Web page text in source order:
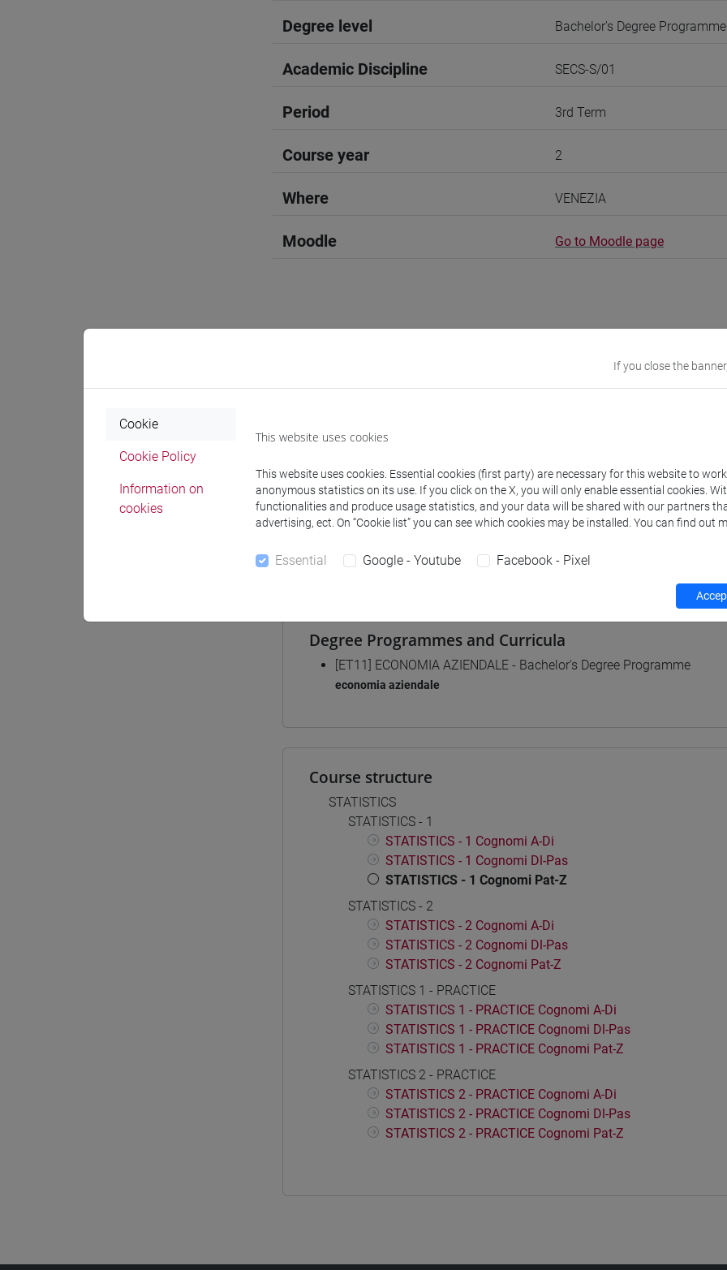
Degree level Bachelor's Degree Programme
Academic Discipline SECS-S/01
Period 3rd Term
Course year 2
Where VENEZIA
Moodle Go to Moodle page
DJORDJILOVIC Vera
Teaching equipment
Materiali su Moodle
Degree Programmes and Curricula
[ET11] ECONOMIA AZIENDALE - Bachelor's Degree Programme
economia aziendale
Course structure
STATISTICS
STATISTICS - 1
STATISTICS - 1 Cognomi A-Di
STATISTICS - 1 Cognomi Dl-Pas
STATISTICS - 1 Cognomi Pat-Z
STATISTICS - 2
STATISTICS - 2 Cognomi A-Di
STATISTICS - 2 Cognomi Dl-Pas
STATISTICS - 2 Cognomi Pat-Z
STATISTICS 1 - PRACTICE
STATISTICS 1 - PRACTICE Cognomi A-Di
STATISTICS 1 - PRACTICE Cognomi Dl-Pas
STATISTICS 1 - PRACTICE Cognomi Pat-Z
STATISTICS 2 - PRACTICE
STATISTICS 2 - PRACTICE Cognomi A-Di
STATISTICS 2 - PRACTICE Cognomi Dl-Pas
STATISTICS 2 - PRACTICE Cognomi Pat-Z
If you close the
Cookie
Cookie Policy
Information on
cookies
This website uses cookies
This website uses cookies. Essential cookies (first party) are necessary for this website to
anonymous statistics on its use. If you click on the X, you will only enable essential cookies.
functionalities and produce usage statistics, and your data will be shared with our partners
advertising, ect. On “Cookie list” you can see which cookies may be installed. You can find out
Essential Google - Youtube Facebook - Pixel